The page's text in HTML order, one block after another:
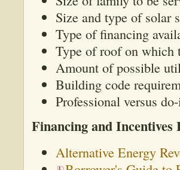
Size and type of solar
Type of financing
Type of roof on which
Amount of possible
Building code
Professional versus
Financing and Incentives
Alternative Energy